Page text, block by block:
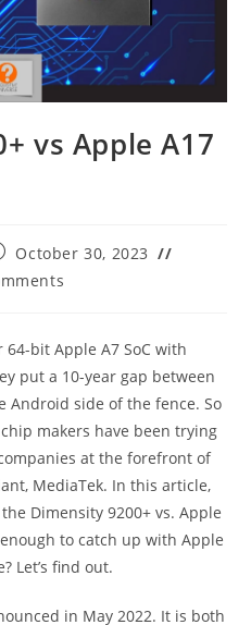
vs Apple A17
October 30, 2023
bit Apple A7 SoC with
put a 10-year gap between
Android side of the fence. So
makers have been trying
at the forefront of
MediaTek. In this article,
Dimensity 9200+ vs. Apple
to catch up with Apple
Let’s find out.
in May 2022. It is both